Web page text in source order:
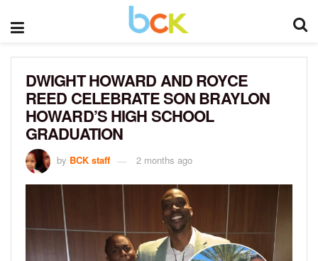
DWIGHT HOWARD AND ROYCE
REED CELEBRATE SON BRAYLON
HOWARD’S HIGH SCHOOL
GRADUATION
by BCK staff 2 months ago